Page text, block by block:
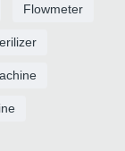
Flowmeter